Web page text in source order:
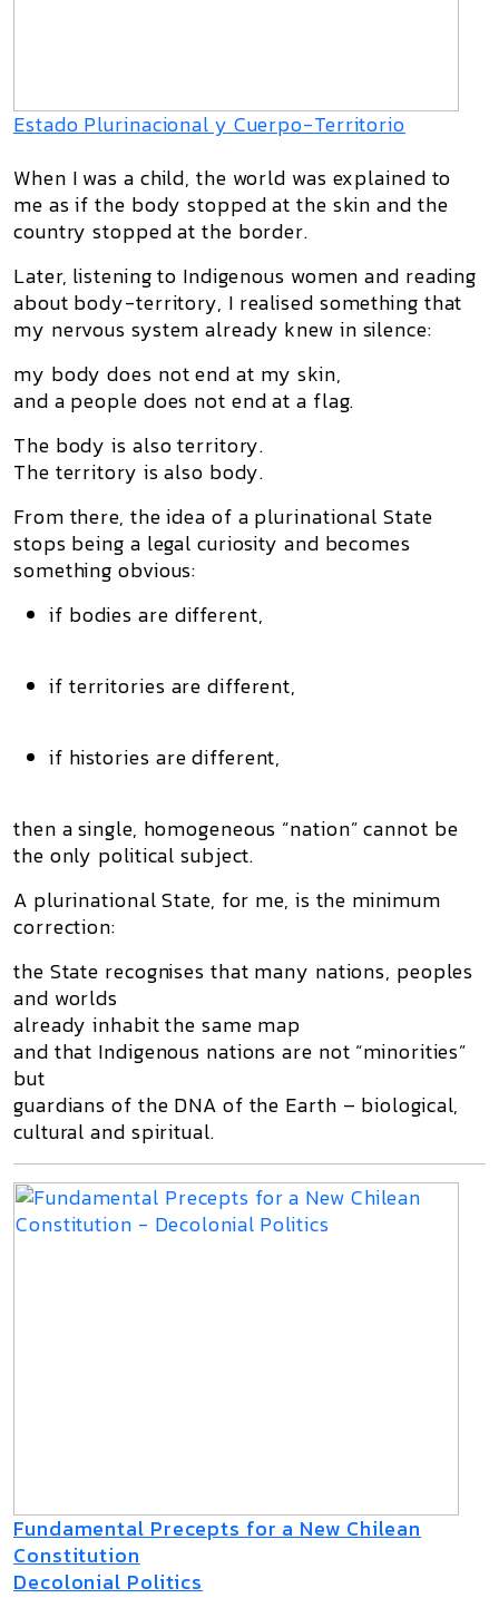
Estado Plurinacional y Cuerpo-Territorio
When I was a child, the world was explained to
me as if the body stopped at the skin and the
country stopped at the border.
Later, listening to Indigenous women and reading
about body-territory, I realised something that
my nervous system already knew in silence:
my body does not end at my skin,
and a people does not end at a flag.
The body is also territory.
The territory is also body.
From there, the idea of a plurinational State
stops being a legal curiosity and becomes
something obvious:
if bodies are different,
if territories are different,
if histories are different,
then a single, homogeneous “nation” cannot be
the only political subject.
A plurinational State, for me, is the minimum
correction:
the State recognises that many nations, peoples
and worlds
already inhabit the same map
and that Indigenous nations are not “minorities”
but
guardians of the DNA of the Earth – biological,
cultural and spiritual.
Fundamental Precepts for a New Chilean
Constitution
Decolonial Politics